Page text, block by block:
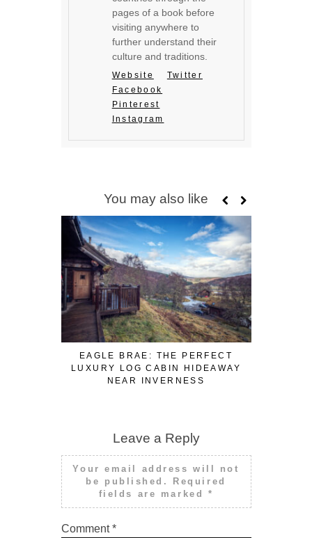
pages of a book before
visiting anywhere to
further understand their
culture and traditions.
Website
Twitter
Facebook
Pinterest
Instagram
You may also like
EAGLE BRAE: THE PERFECT
LUXURY LOG CABIN HIDEAWAY
NEAR INVERNESS
Leave a Reply
Your email address will not
be published.
Required
fields are marked *
Comment*